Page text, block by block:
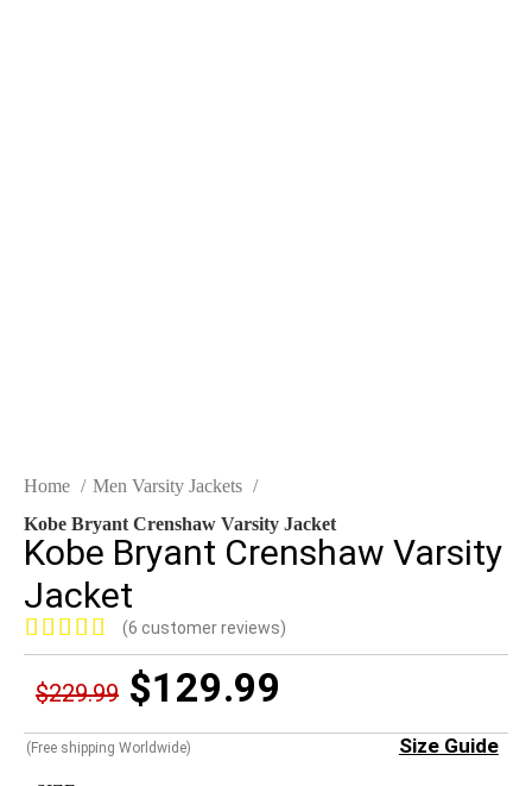
Home
Men Varsity Jackets
Kobe Bryant Crenshaw Varsity Jacket
Kobe Bryant Crenshaw Varsity
Jacket
(6 customer reviews)
$229.99 $129.99
(Free shipping Worldwide) Size Guide